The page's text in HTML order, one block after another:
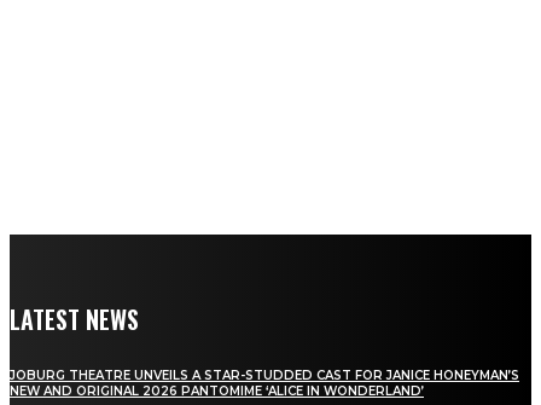
LATEST NEWS
JOBURG THEATRE UNVEILS A STAR-STUDDED CAST FOR JANICE HONEYMAN’S
NEW AND ORIGINAL 2026 PANTOMIME ‘ALICE IN WONDERLAND’